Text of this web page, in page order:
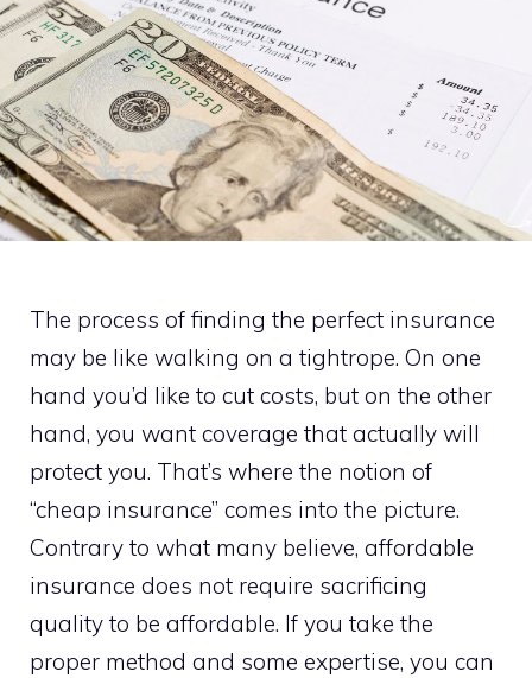
The process of finding the perfect insurance
may be like walking on a tightrope. On one
hand you’d like to cut costs, but on the other
hand, you want coverage that actually will
protect you. That’s where the notion of
“cheap insurance” comes into the picture.
Contrary to what many believe, affordable
insurance does not require sacrificing
quality to be affordable. If you take the
proper method and some expertise, you can